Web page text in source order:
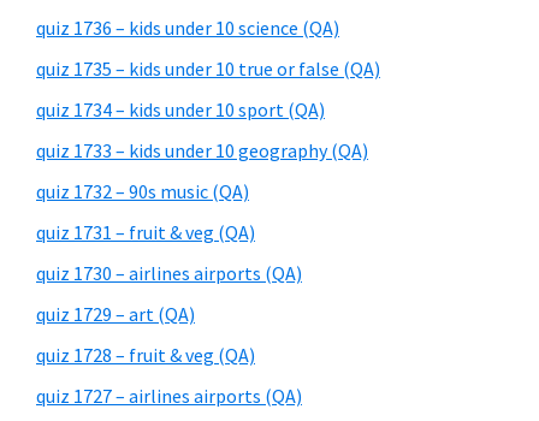
quiz 1736 – kids under 10 science (QA)
quiz 1735 – kids under 10 true or false (QA)
quiz 1734 – kids under 10 sport (QA)
quiz 1733 – kids under 10 geography (QA)
quiz 1732 – 90s music (QA)
quiz 1731 – fruit & veg (QA)
quiz 1730 – airlines airports (QA)
quiz 1729 – art (QA)
quiz 1728 – fruit & veg (QA)
quiz 1727 – airlines airports (QA)